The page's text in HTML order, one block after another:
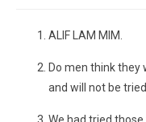
ALIF LAM MIM.
Do men think they
and will not be